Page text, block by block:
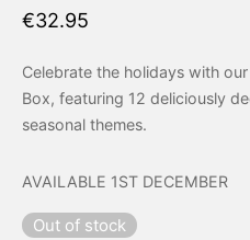
€32.95
Celebrate the holidays with
Box, featuring 12 deliciously
seasonal themes.
AVAILABLE 1ST DECEMBER
Out of stock
AllDay